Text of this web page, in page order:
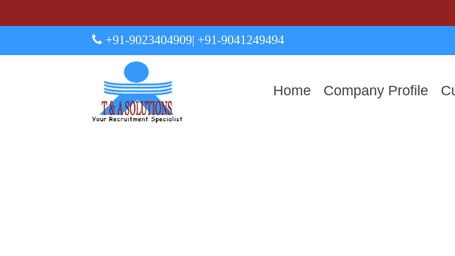
+91-9023404909| +91-9041249494
Home Company Profile